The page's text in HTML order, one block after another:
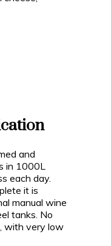
and
in 1000L
each day.
it is
manual wine
tanks. No
with very low